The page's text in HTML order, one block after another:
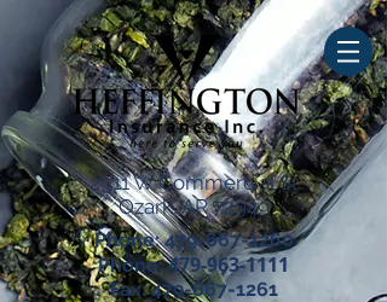
2911 W Commercial St
Ozark, AR 72949
Phone:479-667-1260
Phone:479-963-1111
Fax:479-667-1261